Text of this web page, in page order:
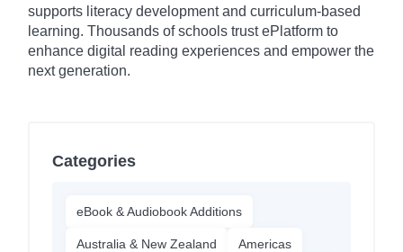
supports literacy development and curriculum-based
learning. Thousands of schools trust ePlatform to
enhance digital reading experiences and empower the
next generation.
Categories
eBook & Audiobook Additions
Australia & New Zealand Americas